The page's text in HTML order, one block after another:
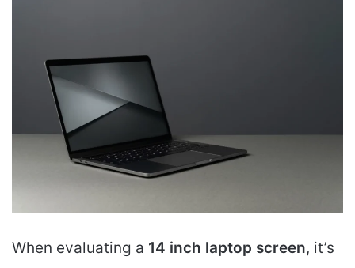
When evaluating a 14 inch laptop screen, it’s